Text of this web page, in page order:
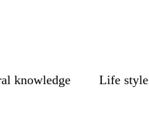
knowledge Life style